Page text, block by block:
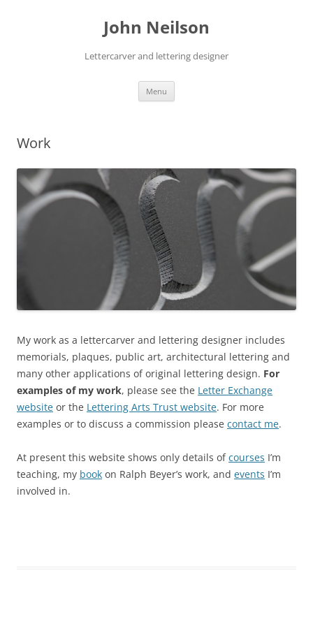
John Neilson
Lettercarver and lettering designer
Menu
Work
My work as a lettercarver and lettering designer includes
memorials, plaques, public art, architectural lettering and
many other applications of original lettering design. For
examples of my work, please see the Letter Exchange
website or the Lettering Arts Trust website. For more
examples or to discuss a commission please contact me.
At present this website shows only details ofcourses I’m
teaching, my book on Ralph Beyer’s work, and events I’m
involved in.